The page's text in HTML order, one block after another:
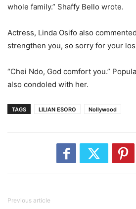
whole family.” Shaffy Bello wrote.
Actress, Linda Osifo also
strengthen you, so sorry for your
“Chei Ndo, God comfort you.”
also condoled with her.
TAGS LILIAN ESORO Nollywood
Previous article